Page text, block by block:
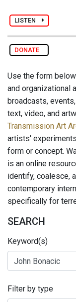
LISTEN
DONATE
Use the form
and organizational
broadcasts,
text, video, and
Transmission Art
artists'
form or concept.
is an online
identify, coalesce,
contemporary
specifically for
SEARCH
Keyword(s)
Filter by type